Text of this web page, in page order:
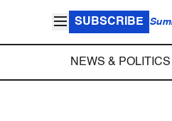
SUBSCRIBE
NEWS & POLITICS